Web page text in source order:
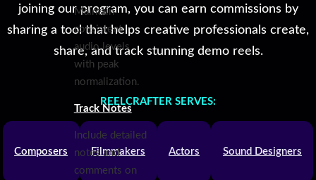
Maintain
consistent
audio levels
with peak
normalization.
Track Notes
Include detailed
notes and
comments on
joining our program, you can earn commissions by
sharing a tool that helps creative professionals create,
share, and track stunning demo reels.
REELCRAFTER SERVES:
Composers Filmmakers Actors Sound Designers